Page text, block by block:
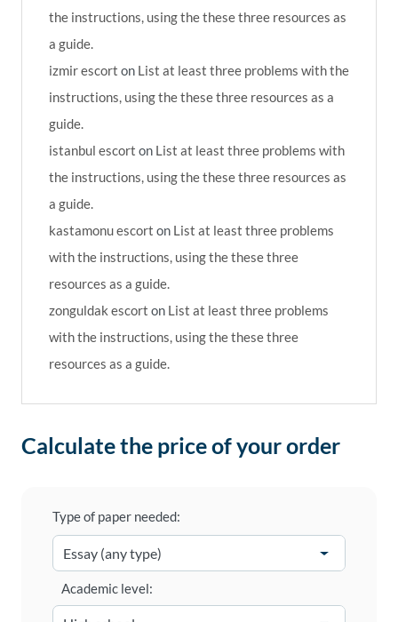
the instructions, using the these three resources as
a guide.
izmir escort on List at least three problems with the
instructions, using the these three resources as a
guide.
istanbul escort on List at least three problems with
the instructions, using the these three resources as
a guide.
kastamonu escort on List at least three problems
with the instructions, using the these three
resources as a guide.
zonguldak escort on List at least three problems
with the instructions, using the these three
resources as a guide.
Calculate the price of your order
Type of paper needed:
Academic level: